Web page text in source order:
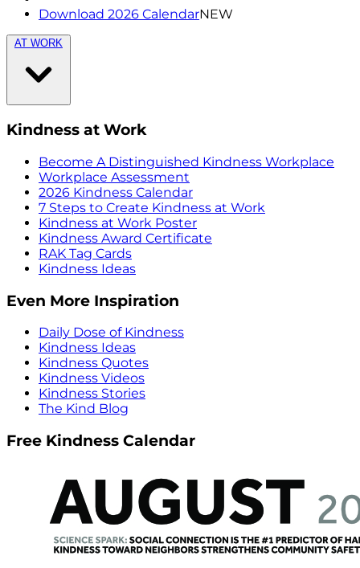
Download 2026 CalendarNEW
AT WORK
Kindness at Work
Become A Distinguished Kindness Workplace
Workplace Assessment
2026 Kindness Calendar
7 Steps to Create Kindness at Work
Kindness at Work Poster
Kindness Award Certificate
RAK Tag Cards
Kindness Ideas
Even More Inspiration
Daily Dose of Kindness
Kindness Ideas
Kindness Quotes
Kindness Videos
Kindness Stories
The Kind Blog
Free Kindness Calendar